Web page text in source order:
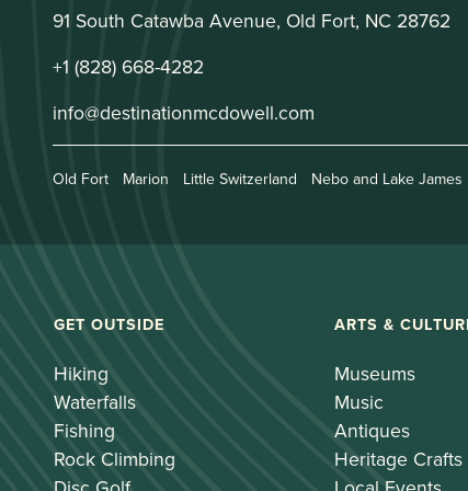
91 South Catawba Avenue, Old Fort, NC 28762
+1 (828) 668-4282
info@destinationmcdowell.com
Old Fort Marion Little Switzerland Nebo and Lake James
GET OUTSIDE
Hiking
Waterfalls
Fishing
Rock Climbing
ARTS &
Museums
Music
Antiques
Heritage